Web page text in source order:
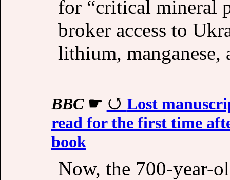
for “critical mineral
broker access to
lithium, manganese,
BBC☛
Lost
read for the first time
book
Now, the 700-year-